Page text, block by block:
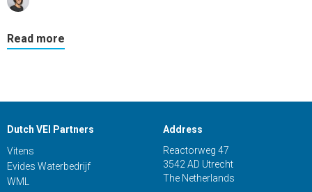
Read more
Dutch VEI Partners
Vitens
Evides Waterbedrijf
WML
Address
Reactorweg 47
3542 AD Utrecht
The Netherlands